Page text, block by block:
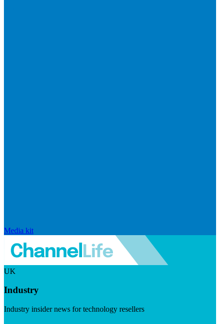
Media kit
UK
Industry
Industry insider news for technology resellers